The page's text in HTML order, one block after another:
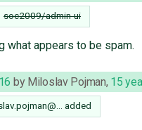
soc2009/admin-ui
what appears to be spam.
by Miloslav Pojman, 15
added